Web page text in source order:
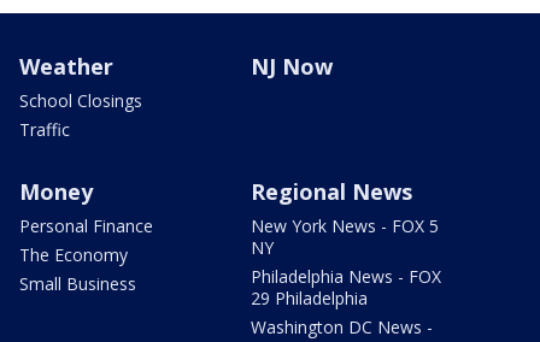
Weather
School Closings
Traffic
NJ Now
Money
Personal Finance
The Economy
Small Business
Regional News
New York News - FOX 5
NY
Philadelphia News - FOX
29 Philadelphia
Washington DC News -